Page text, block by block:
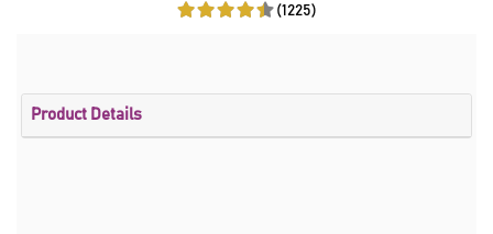
(1225)
Product Details